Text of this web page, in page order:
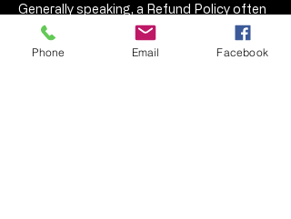
Generally speaking, a Refund Policy often
addresses these types of issues: the
timeframe for asking for a refund; will the
refund be full or partial; under which
Phone Email Facebook